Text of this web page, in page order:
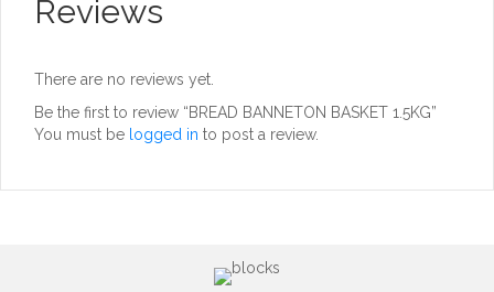
Reviews
There are no reviews yet.
Be the first to review “BREAD BANNETON BASKET 1.5KG”
You must be logged in to post a review.